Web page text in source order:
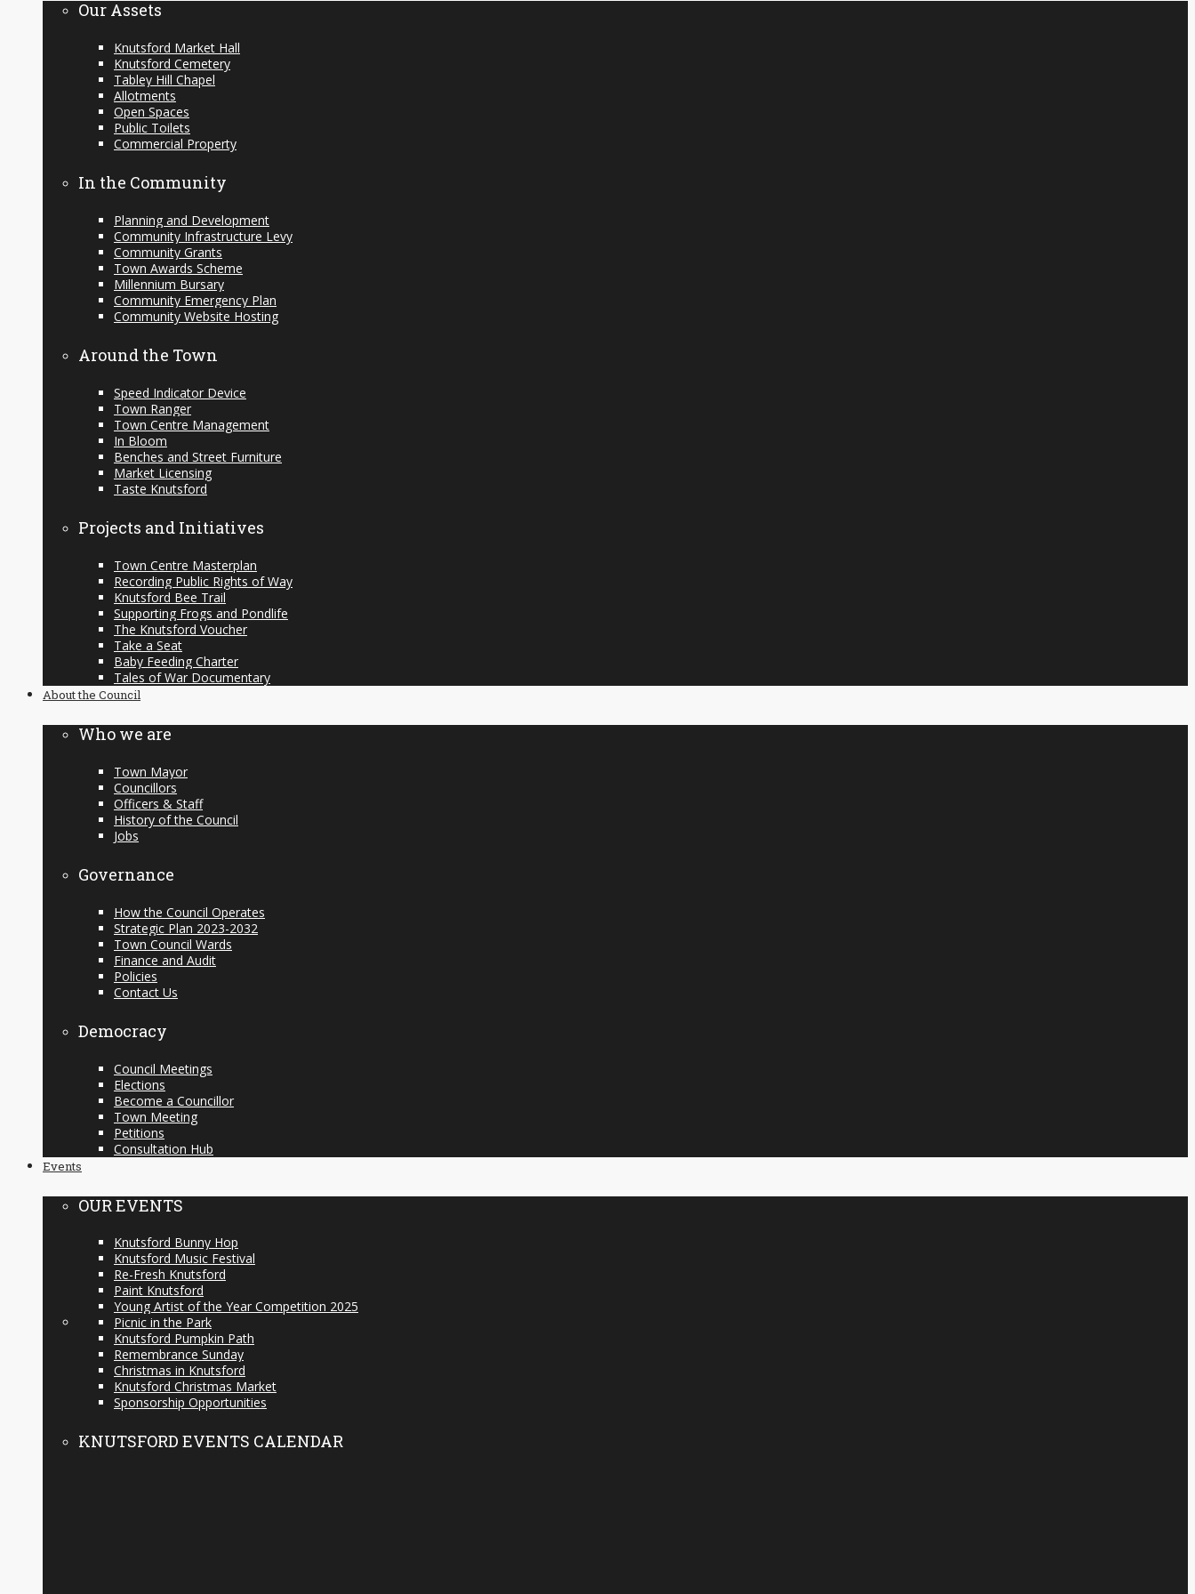
Our Assets
Knutsford Market Hall
Knutsford Cemetery
Tabley Hill Chapel
Allotments
Open Spaces
Public Toilets
Commercial Property
In the Community
Planning and Development
Community Infrastructure Levy
Community Grants
Town Awards Scheme
Millennium Bursary
Community Emergency Plan
Community Website Hosting
Around the Town
Speed Indicator Device
Town Ranger
Town Centre Management
In Bloom
Benches and Street Furniture
Market Licensing
Taste Knutsford
Projects and Initiatives
Town Centre Masterplan
Recording Public Rights of Way
Knutsford Bee Trail
Supporting Frogs and Pondlife
The Knutsford Voucher
Take a Seat
Baby Feeding Charter
Tales of War Documentary
About the Council
Who we are
Town Mayor
Councillors
Officers & Staff
History of the Council
Jobs
Governance
How the Council Operates
Strategic Plan 2023-2032
Town Council Wards
Finance and Audit
Policies
Contact Us
Democracy
Council Meetings
Elections
Become a Councillor
Town Meeting
Petitions
Consultation Hub
Events
OUR EVENTS
Knutsford Bunny Hop
Knutsford Music Festival
Re-Fresh Knutsford
Paint Knutsford
Young Artist of the Year Competition 2025
Picnic in the Park
Knutsford Pumpkin Path
Remembrance Sunday
Christmas in Knutsford
Knutsford Christmas Market
Sponsorship Opportunities
KNUTSFORD EVENTS CALENDAR